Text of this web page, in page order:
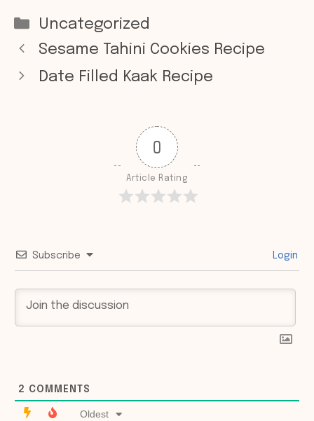
Categories
Uncategorized
Sesame Tahini Cookies Recipe
Date Filled Kaak Recipe
0
Article Rating
Subscribe Login
2 COMMENTS
Oldest